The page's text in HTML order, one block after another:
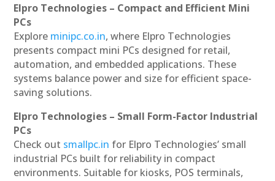
Elpro Technologies – Compact and Efficient Mini
PCs
Explore minipc.co.in, where Elpro Technologies
presents compact mini PCs designed for retail,
automation, and embedded applications. These
systems balance power and size for efficient space-
saving solutions.
Elpro Technologies – Small Form-Factor Industrial
PCs
Check out smallpc.in for Elpro Technologies’ small
industrial PCs built for reliability in compact
environments. Suitable for kiosks, POS terminals,